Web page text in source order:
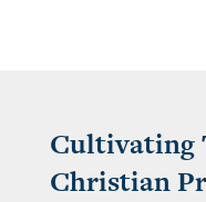
Cultivating
Christian